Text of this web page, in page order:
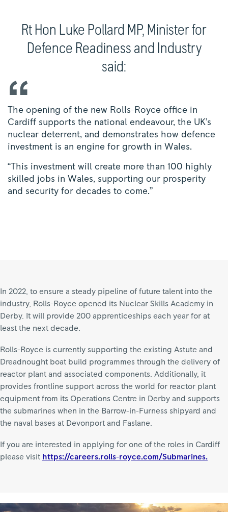
Rt Hon Luke Pollard MP, Minister for
Defence Readiness and Industry
said:
The opening of the new Rolls-Royce office in
Cardiff supports the national endeavour, the UK’s
nuclear deterrent, and demonstrates how defence
investment is an engine for growth in Wales.
“This investment will create more than 100 highly
skilled jobs in Wales, supporting our prosperity
and security for decades to come.”
In 2022, to ensure a steady pipeline of future talent into the
industry, Rolls-Royce opened its Nuclear Skills Academy in
Derby. It will provide 200 apprenticeships each year for at
least the next decade.
Rolls-Royce is currently supporting the existing Astute and
Dreadnought boat build programmes through the delivery of
reactor plant and associated components. Additionally, it
provides frontline support across the world for reactor plant
equipment from its Operations Centre in Derby and supports
the submarines when in the Barrow-in-Furness shipyard and
the naval bases at Devonport and Faslane.
If you are interested in applying for one of the roles in Cardiff
please visit https://careers.rolls-royce.com/Submarines.